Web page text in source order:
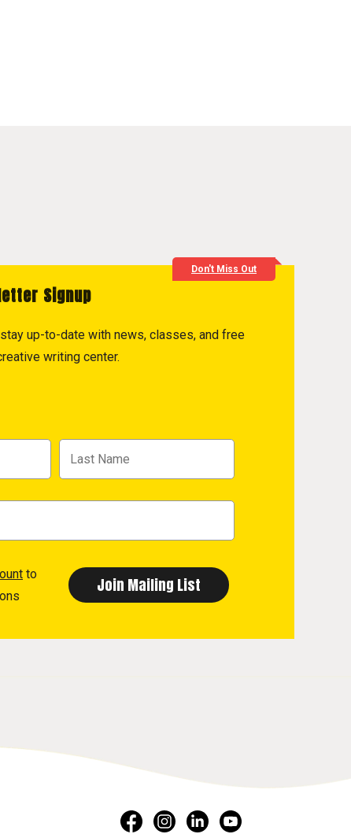
Don't Miss Out
Signup
up-to-date with news, classes, and free
writing center.
to